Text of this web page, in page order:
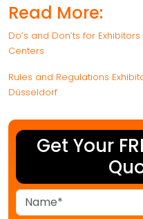
Read More:
Do’s and Don’ts for
Centers
Rules and Regulations
Düsseldorf
Get Your